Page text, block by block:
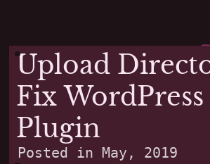
Upload
Fix WordPress
Plugin
Posted inMay, 2019